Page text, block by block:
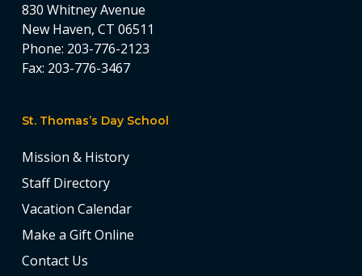
830 Whitney Avenue
New Haven, CT 06511
Phone: 203-776-2123
Fax: 203-776-3467
St. Thomas’s Day School
Mission & History
Staff Directory
Vacation Calendar
Make a Gift Online
Contact Us